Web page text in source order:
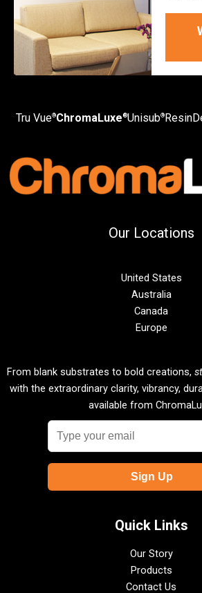
Tru Vue®ChromaLuxe®Unisub®
Our Locations
United States
Australia
Canada
Europe
From blank substrates to bold creations,
with the extraordinary clarity, vibrancy,
available from
Quick Links
Our Story
Products
Contact Us